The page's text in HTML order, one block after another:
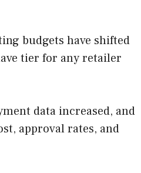
budgets have shifted
tier for any retailer
data increased, and
approval rates, and